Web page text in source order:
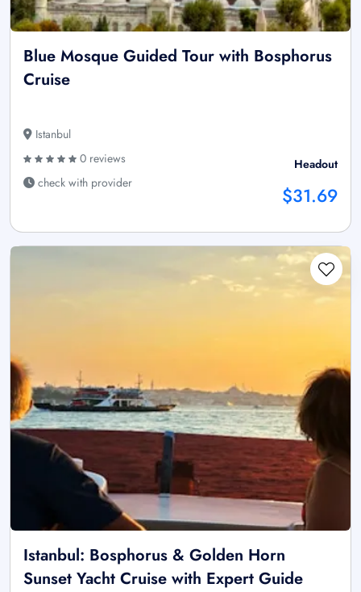
Blue Mosque Guided Tour with Bosphorus
Cruise
Istanbul
0 reviews
check with provider
Headout
$31.69
Istanbul: Bosphorus & Golden Horn
Sunset Yacht Cruise with Expert Guide